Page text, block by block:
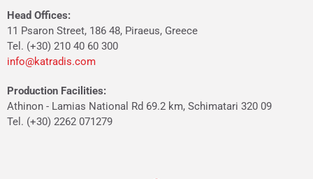
Head Offices:
11 Psaron Street, 186 48, Piraeus, Greece
Tel. (+30) 210 40 60 300
info@katradis.com
Production Facilities:
Athinon - Lamias National Rd 69.2 km, Schimatari 320 09
Tel. (+30) 2262 071279